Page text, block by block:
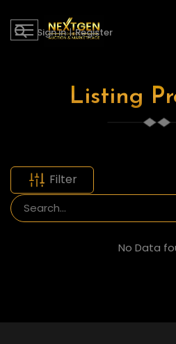
Sign in | Register
Listing
Filter
No Data